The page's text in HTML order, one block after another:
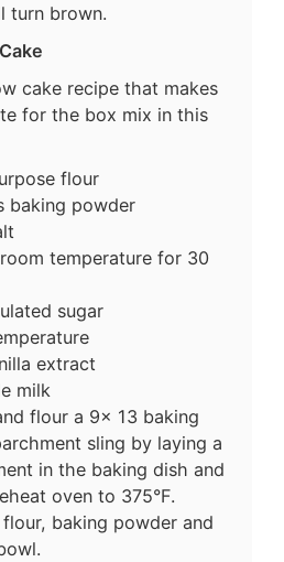
turn brown.
cake recipe that makes
for the box mix in this
flour
baking powder
temperature for 30
sugar
extract
milk
flour a 9x 13 baking
sling by laying a
in the baking dish and
oven to 375°F.
baking powder and